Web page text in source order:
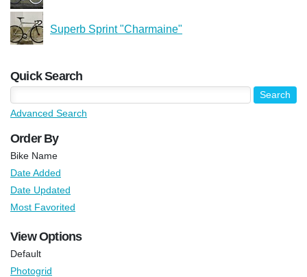
Superb Sprint "Charmaine"
Quick Search
Advanced Search
Order By
Bike Name
Date Added
Date Updated
Most Favorited
View Options
Default
Photogrid